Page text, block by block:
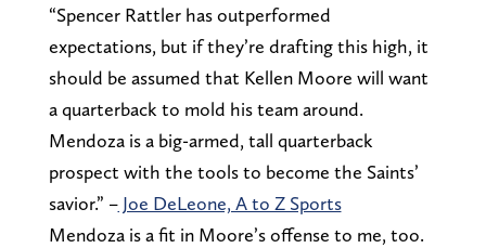
“Spencer Rattler has outperformed
expectations, but if they’re drafting this high, it
should be assumed that Kellen Moore will want
a quarterback to mold his team around.
Mendoza is a big-armed, tall quarterback
prospect with the tools to become the Saints’
savior.” –Joe DeLeone, A to Z Sports
Mendoza is a fit in Moore’s offense to me, too.